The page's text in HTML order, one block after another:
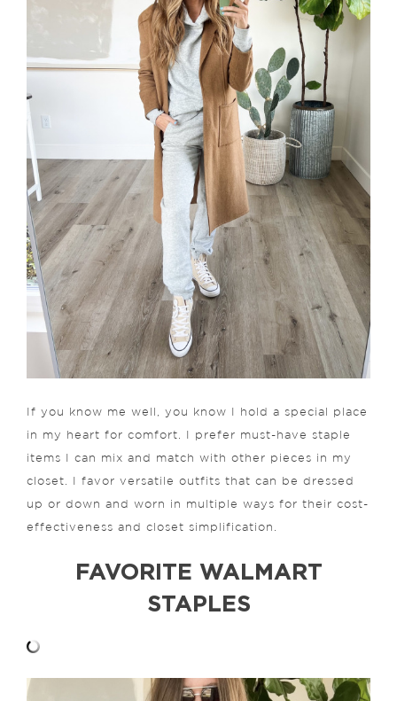
If you know me well, you know I hold a special place
in my heart for comfort. I prefer must-have staple
items I can mix and match with other pieces in my
closet. I favor versatile outfits that can be dressed
up or down and worn in multiple ways for their cost-
effectiveness and closet simplification.
FAVORITE WALMART
STAPLES